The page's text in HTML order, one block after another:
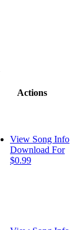
Actions
View Song Info
Download For
$0.99